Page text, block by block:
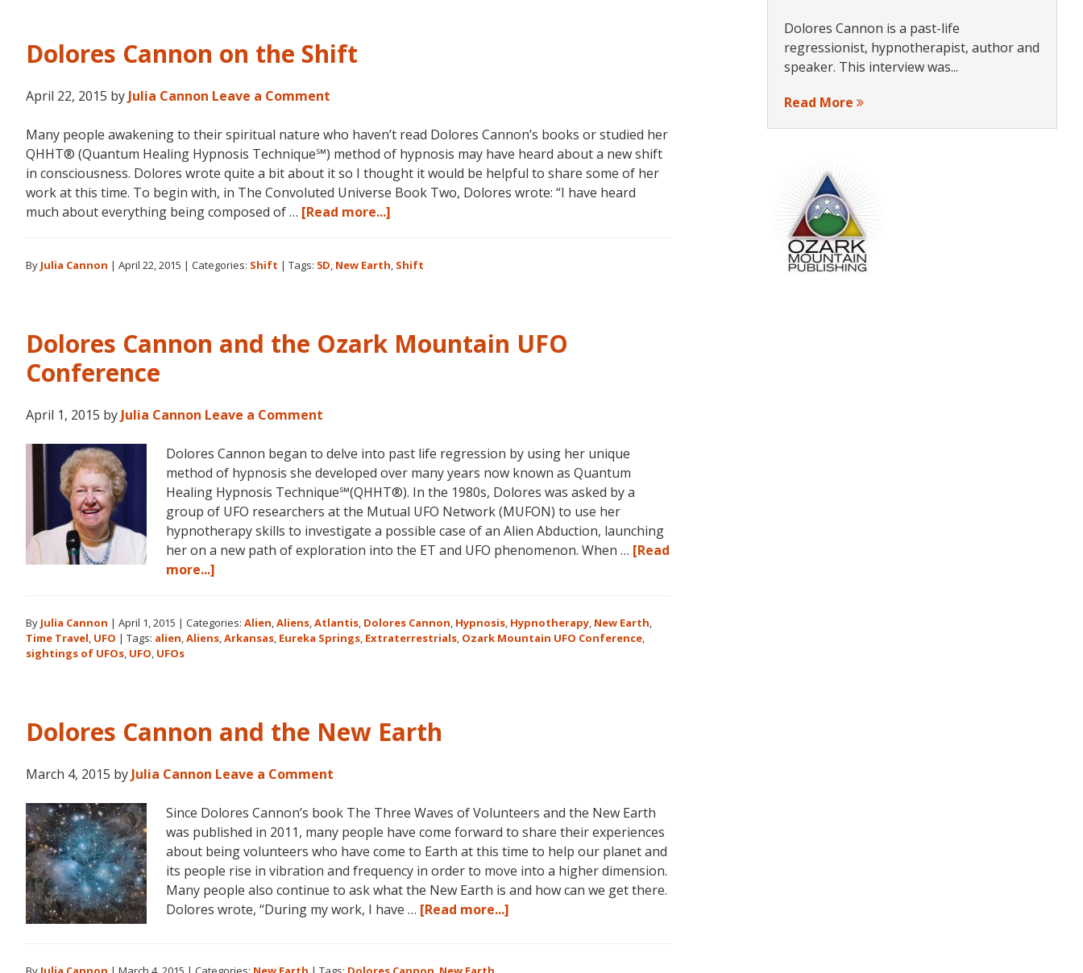
Dolores Cannon on the Shift
April 22, 2015 by Julia Cannon Leave a Comment
Many people awakening to their spiritual nature who haven’t read Dolores Cannon’s books or studied her
QHHT® (Quantum Healing Hypnosis Technique℠) method of hypnosis may have heard about a new shift
in consciousness. Dolores wrote quite a bit about it so I thought it would be helpful to share some of her
work at this time. To begin with, in The Convoluted Universe Book Two, Dolores wrote: “I have heard
much about everything being composed of … [Read more...]
on
By Julia Cannon | April 22, 2015 | Categories: Shift | Tags: 5D, New Earth, Shift
Dolores Cannon and the Ozark Mountain UFO
Conference
April 1, 2015 by Julia Cannon Leave a Comment
Dolores Cannon began to delve into past life regression by using her unique
method of hypnosis she developed over many years now known as Quantum
Healing Hypnosis Technique℠(QHHT®). In the 1980s, Dolores was asked by a
group of UFO researchers at the Mutual UFO Network (MUFON) to use her
hypnotherapy skills to investigate a possible case of an Alien Abduction, launching
her on a new path of exploration into the ET and UFO phenomenon. When … [Read
more...]
and
the
Conference
By Julia Cannon | April 1, 2015 | Categories: Alien,Aliens,Atlantis, Dolores Cannon, Hypnosis, Hypnotherapy, New Earth,
Time Travel, UFO | Tags: alien,Aliens,Arkansas, Eureka Springs, Extraterrestrials, Ozark Mountain UFO Conference,
sightings of UFOs, UFO, UFOs
Dolores Cannon and the New Earth
March 4, 2015 by Julia Cannon Leave a Comment
Since Dolores Cannon’s book The Three Waves of Volunteers and the New Earth
was published in 2011, many people have come forward to share their experiences
about being volunteers who have come to Earth at this time to help our planet and
its people rise in vibration and frequency in order to move into a higher dimension.
Many people also continue to ask what the New Earth is and how can we get there.
Dolores wrote, “During my work, I have … [Read more...]
Dolores Cannon is a past-life
regressionist, hypnotherapist, author and
speaker. This interview was...
Read More